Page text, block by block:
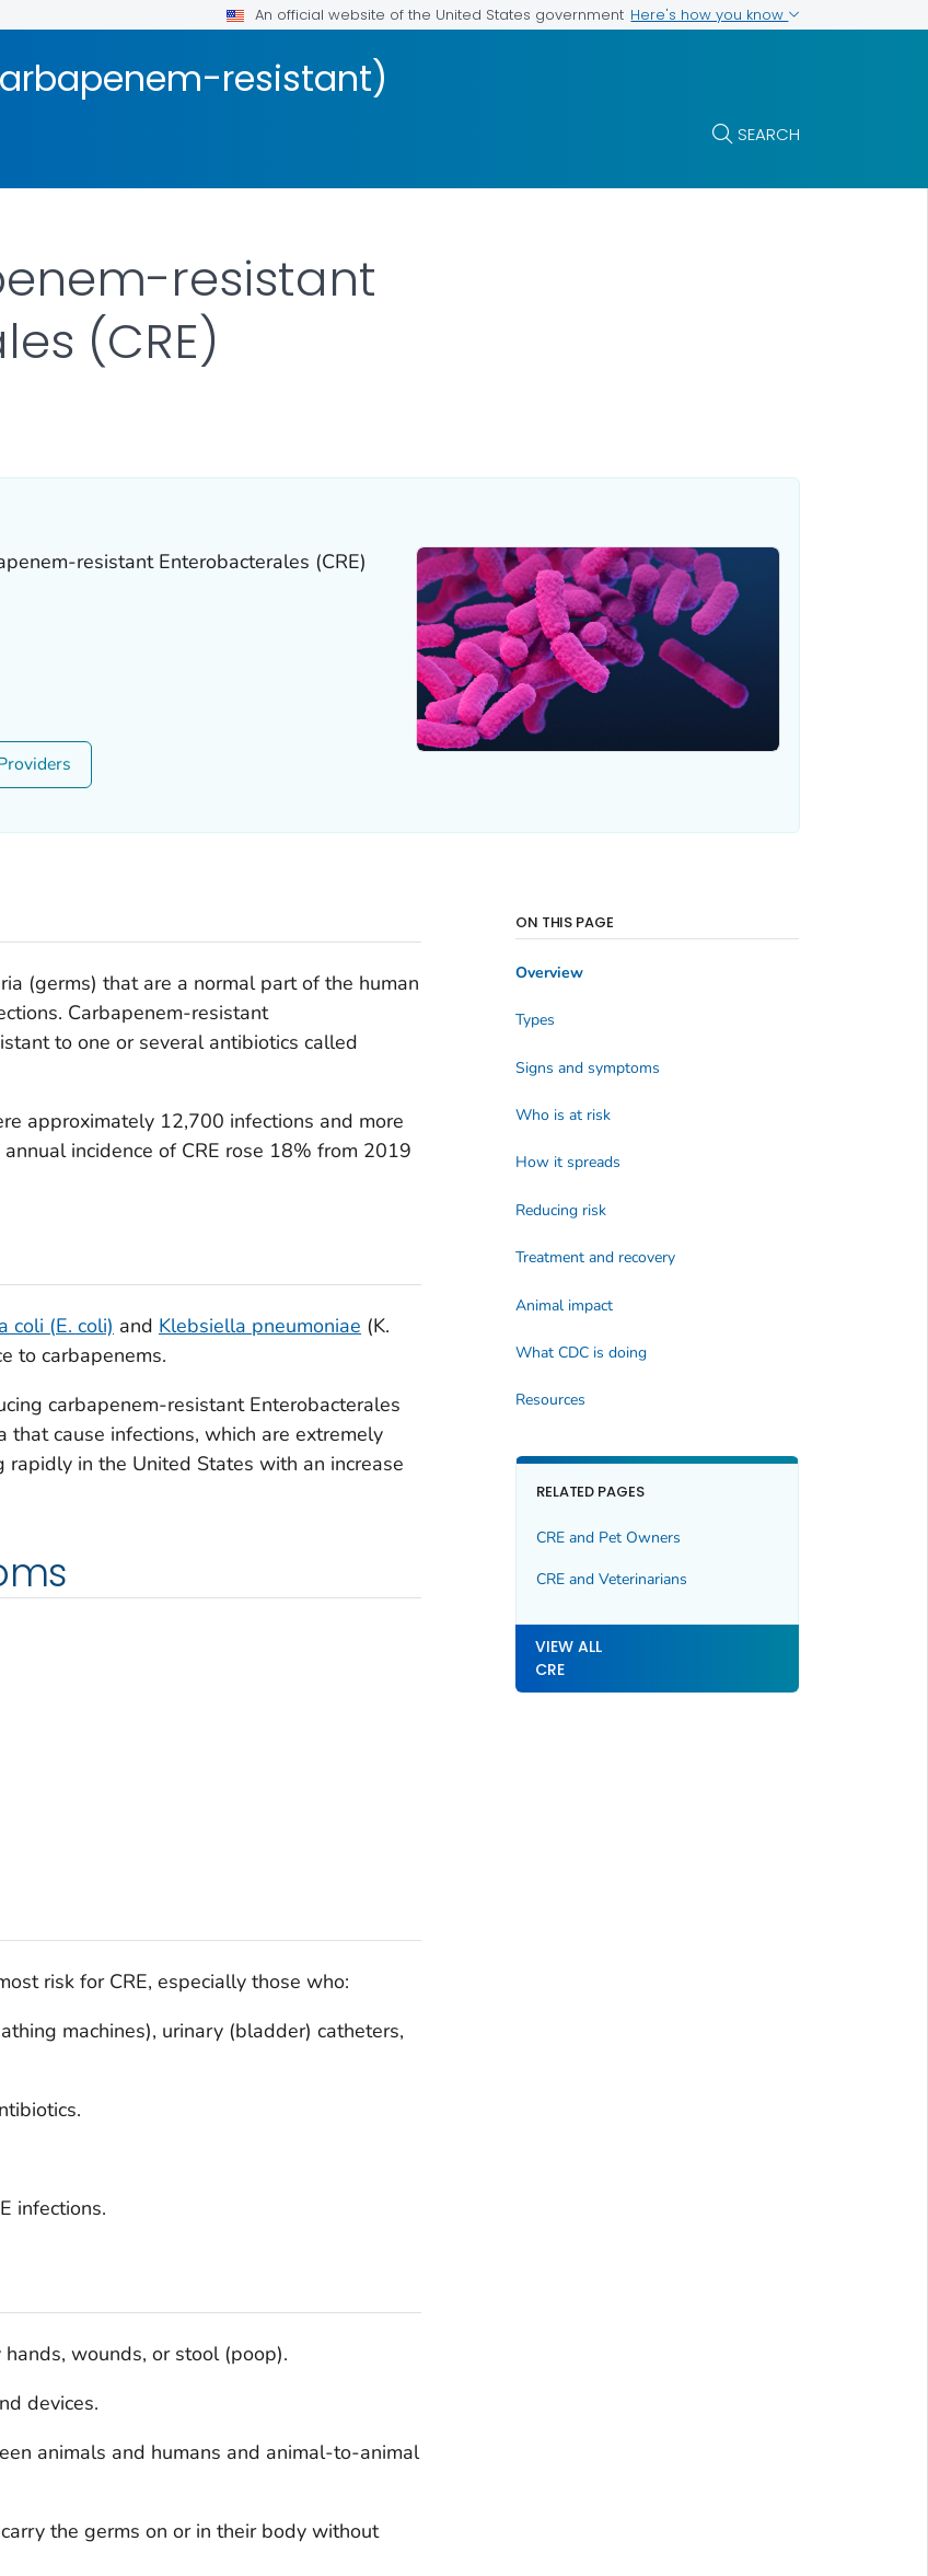
An official website of the United States government Here's how you know
resistant)
SEARCH
resistant
(CRE)
resistant Enterobacterales (CRE)
(germs) that are a normal part of the human
Carbapenem-resistant
to one or several antibiotics called
approximately 12,700 infections and more
annual incidence of CRE rose 18% from 2019
coli (E. coli) and Klebsiella pneumoniae (K.
to carbapenems.
carbapenem-resistant Enterobacterales
that cause infections, which are extremely
in the United States with an increase
risk for CRE, especially those who:
machines), urinary (bladder) catheters,
infections.
wounds, or stool (poop).
devices.
animals and humans and animal-to-animal
the germs on or in their body without
ON THIS PAGE
Overview
Types
Signs and symptoms
Who is at risk
How it spreads
Reducing risk
Treatment and recovery
Animal impact
What CDC is doing
Resources
RELATED PAGES
CRE and Pet Owners
CRE and Veterinarians
VIEW ALL
CRE